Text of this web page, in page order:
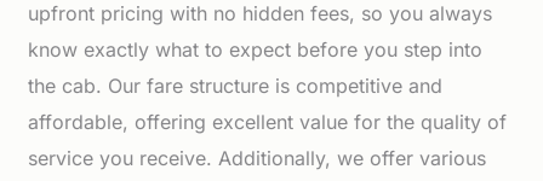
upfront pricing with no hidden fees, so you always
know exactly what to expect before you step into
the cab. Our fare structure is competitive and
affordable, offering excellent value for the quality of
service you receive. Additionally, we offer various